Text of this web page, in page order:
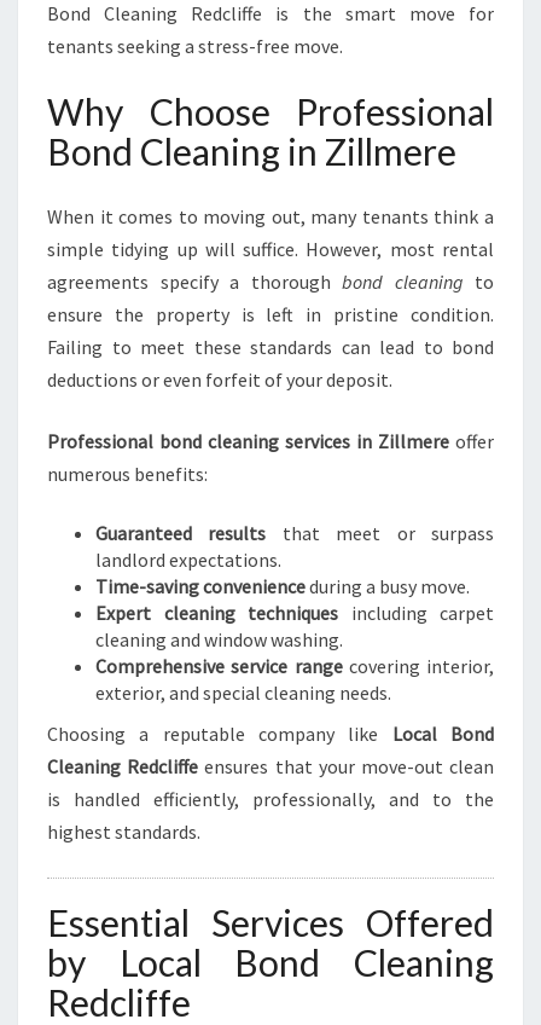
Bond Cleaning Redcliffe is the smart move for
tenants seeking a stress-free move.
Why Choose Professional
Bond Cleaning in Zillmere
When it comes to moving out, many tenants think a
simple tidying up will suffice. However, most rental
agreements specify a thorough bond cleaning to
ensure the property is left in pristine condition.
Failing to meet these standards can lead to bond
deductions or even forfeit of your deposit.
Professional bond cleaning services in Zillmere offer
numerous benefits:
Guaranteed results that meet or surpass
landlord expectations.
Time-saving convenienceduring a busy move.
Expert cleaning techniques including carpet
cleaning and window washing.
Comprehensive service rangecovering interior,
exterior, and special cleaning needs.
Choosing a reputable company like Local Bond
Cleaning Redcliffe ensures that your move-out clean
is handled efficiently, professionally, and to the
highest standards.
Essential Services Offered
by Local Bond Cleaning
Redcliffe